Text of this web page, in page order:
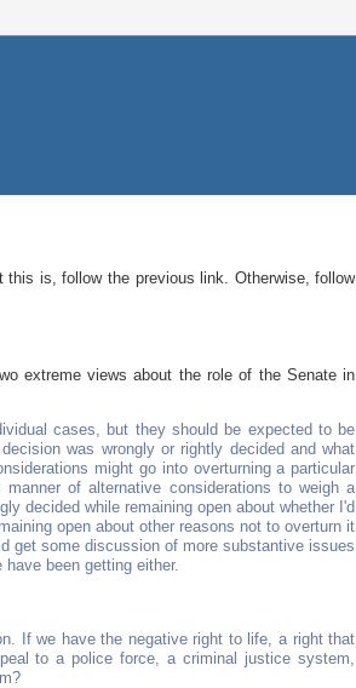
this is, follow the previous link. Otherwise, follow
extreme views about the role of the Senate in
cases, but they should be expected to be
was wrongly or rightly decided and what
might go into overturning a particular
of alternative considerations to weigh a
decided while remaining open about whether I'd
open about other reasons not to overturn it
get some discussion of more substantive issues
been getting either.
If we have the negative right to life, a right that
to a police force, a criminal justice system,